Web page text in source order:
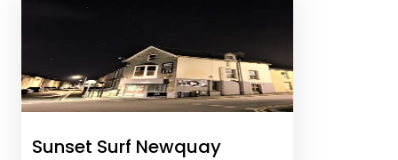
Sunset Surf Newquay